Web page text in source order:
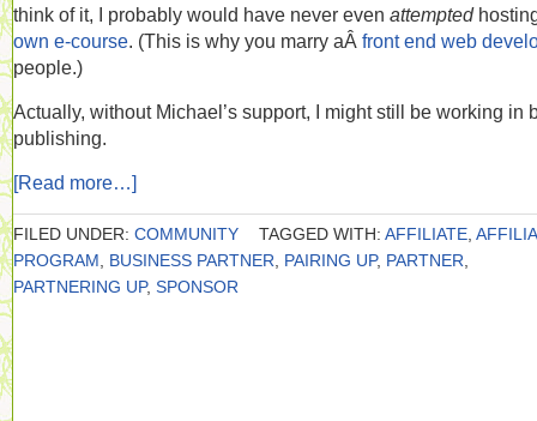
think of it, I probably would have never even attempted
own e-course. (This is why you marry aÂ front end web
people.)
Actually, without Michael’s support, I might still be working in
publishing.
[Read more…]
FILED UNDER: COMMUNITY TAGGED WITH: AFFILIATE
PROGRAM
BUSINESS PARTNER PAIRING UP, PARTNER
PARTNERING UP, SPONSOR